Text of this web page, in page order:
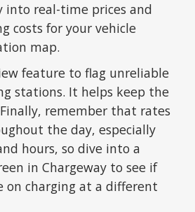
real-time prices and
costs for your vehicle
map.
feature to flag unreliable
stations. It helps keep the
remember that rates
the day, especially
hours, so dive into a
in Chargeway to see if
on charging at a different